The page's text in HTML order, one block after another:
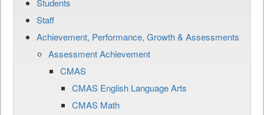
Students
Staff
Achievement, Performance, Growth & Assessments
Assessment Achievement
CMAS
CMAS English Language Arts
CMAS Math